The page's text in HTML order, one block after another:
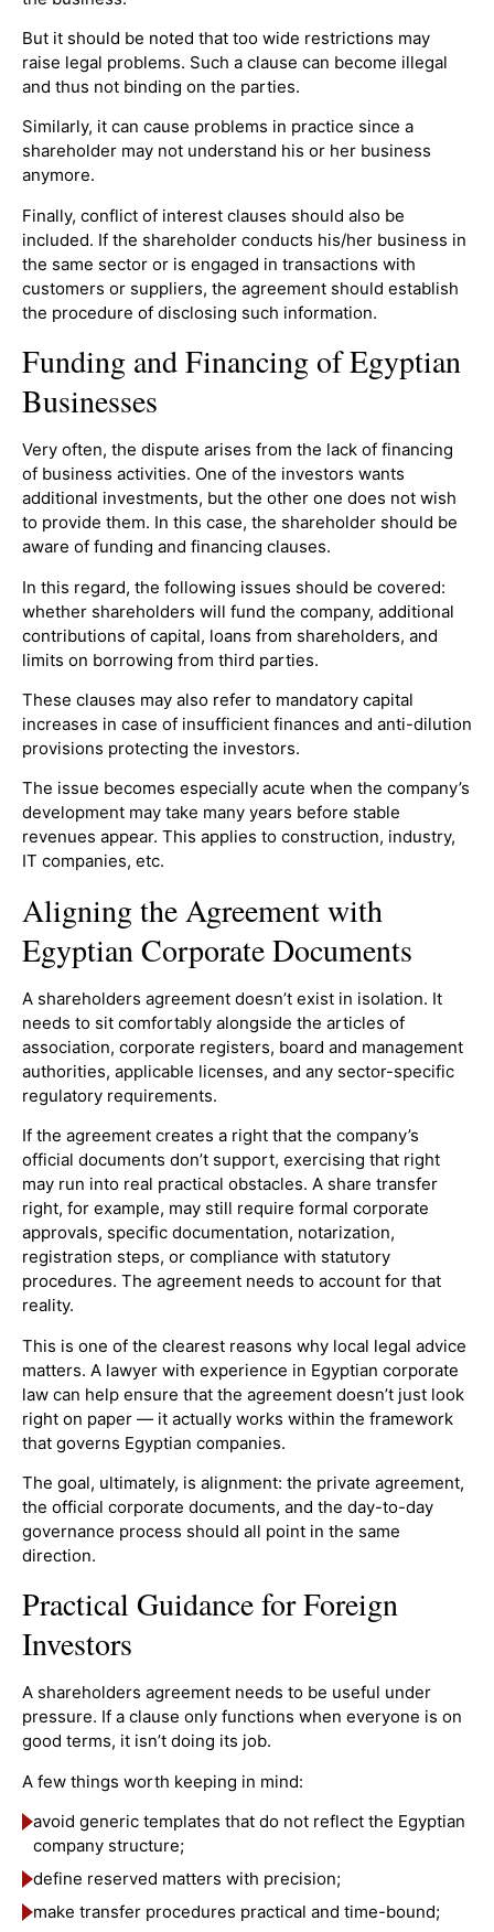
But it should be noted that too wide restrictions may
raise legal problems. Such a clause can become illegal
and thus not binding on the parties.
Similarly, it can cause problems in practice since a
shareholder may not understand his or her business
anymore.
Finally, conflict of interest clauses should also be
included. If the shareholder conducts his/her business in
the same sector or is engaged in transactions with
customers or suppliers, the agreement should establish
the procedure of disclosing such information.
Funding and Financing of Egyptian
Businesses
Very often, the dispute arises from the lack of financing
of business activities. One of the investors wants
additional investments, but the other one does not wish
to provide them. In this case, the shareholder should be
aware of funding and financing clauses.
In this regard, the following issues should be covered:
whether shareholders will fund the company, additional
contributions of capital, loans from shareholders, and
limits on borrowing from third parties.
These clauses may also refer to mandatory capital
increases in case of insufficient finances and anti-dilution
provisions protecting the investors.
The issue becomes especially acute when the company’s
development may take many years before stable
revenues appear. This applies to construction, industry,
IT companies, etc.
Aligning the Agreement with
Egyptian Corporate Documents
A shareholders agreement doesn’t exist in isolation. It
needs to sit comfortably alongside the articles of
association, corporate registers, board and management
authorities, applicable licenses, and any sector-specific
regulatory requirements.
If the agreement creates a right that the company’s
official documents don’t support, exercising that right
may run into real practical obstacles. A share transfer
right, for example, may still require formal corporate
approvals, specific documentation, notarization,
registration steps, or compliance with statutory
procedures. The agreement needs to account for that
reality.
This is one of the clearest reasons why local legal advice
matters. A lawyer with experience in Egyptian corporate
law can help ensure that the agreement doesn’t just look
right on paper — it actually works within the framework
that governs Egyptian companies.
The goal, ultimately, is alignment: the private agreement,
the official corporate documents, and the day-to-day
governance process should all point in the same
direction.
Practical Guidance for Foreign
Investors
A shareholders agreement needs to be useful under
pressure. If a clause only functions when everyone is on
good terms, it isn’t doing its job.
A few things worth keeping in mind:
avoid generic templates that do not reflect the Egyptian
company structure;
define reserved matters with precision;
make transfer procedures practical and time-bound;